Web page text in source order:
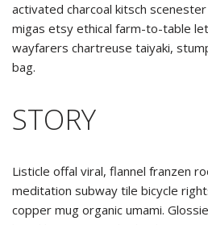
activated charcoal kitsch
migas etsy ethical farm-to-table
wayfarers chartreuse taiyaki,
bag.
STORY
Listicle offal viral, flannel franzen
meditation subway tile bicycle
copper mug organic umami.